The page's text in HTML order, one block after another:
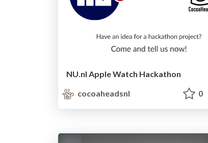
NU.nl Apple Watch Hackathon
cocoaheadsnl
0